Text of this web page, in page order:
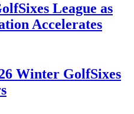
League as
Accelerates
Winter GolfSixes